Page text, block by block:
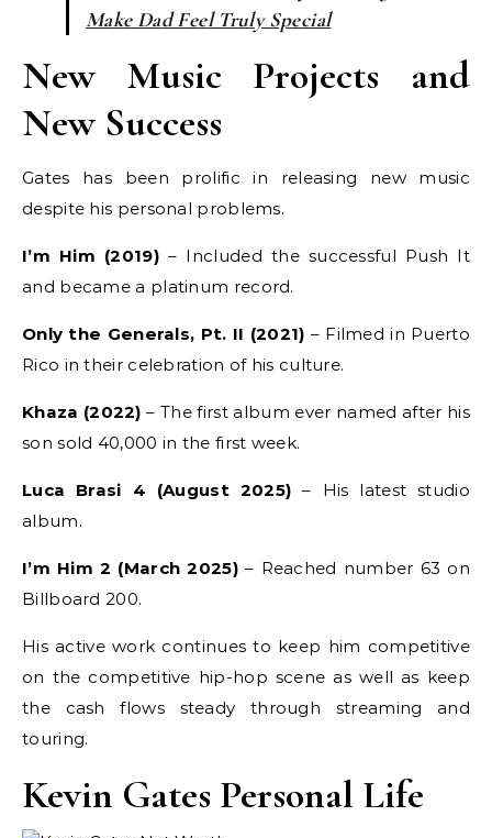
Make Dad Feel Truly Special
New Music Projects and
New Success
Gates has been prolific in releasing new music
despite his personal problems.
I’m Him (2019)– Included the successful Push It
and became a platinum record.
Only the Generals, Pt. II (2021) – Filmed in Puerto
Rico in their celebration of his culture.
Khaza (2022) – The first album ever named after his
son sold 40,000 in the first week.
Luca Brasi 4 (August 2025) – His latest studio
album.
I’m Him 2 (March 2025)– Reached number 63 on
Billboard 200.
His active work continues to keep him competitive
on the competitive hip-hop scene as well as keep
the cash flows steady through streaming and
touring.
Kevin Gates Personal Life